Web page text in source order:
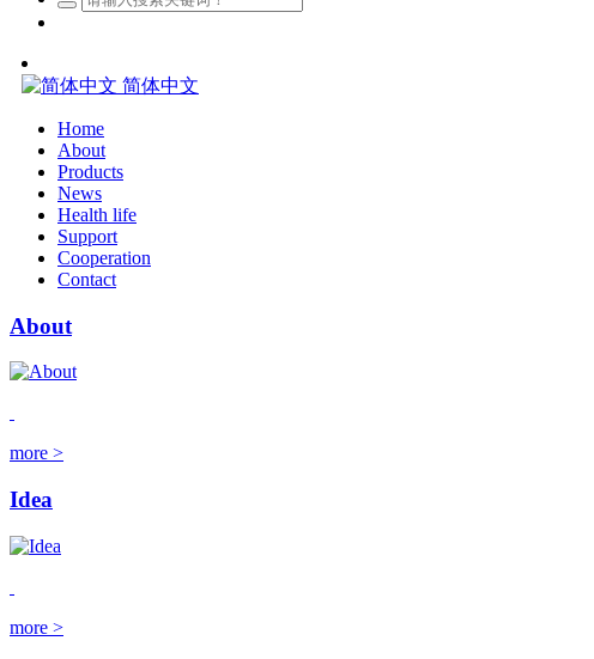
简体中文
Home
About
Products
News
Health life
Support
Cooperation
Contact
About
more >
Idea
more >